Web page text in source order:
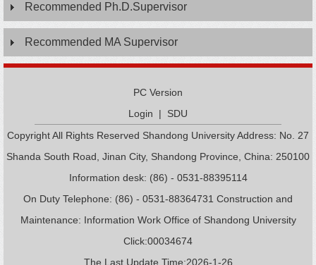
Recommended Ph.D.Supervisor
Recommended MA Supervisor
PC Version
Login | SDU
Copyright All Rights Reserved Shandong University Address: No. 27
Shanda South Road, Jinan City, Shandong Province, China: 250100
Information desk: (86) - 0531-88395114
On Duty Telephone: (86) - 0531-88364731 Construction and
Maintenance: Information Work Office of Shandong University
Click:00034674
The Last Update Time:2026-1-26